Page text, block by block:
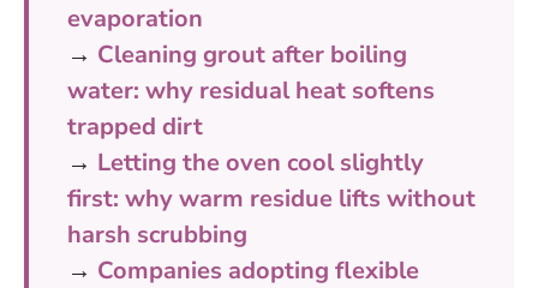
evaporation
→ Cleaning grout after boiling
water: why residual heat softens
trapped dirt
→ Letting the oven cool slightly
first: why warm residue lifts without
harsh scrubbing
→ Companies adopting flexible